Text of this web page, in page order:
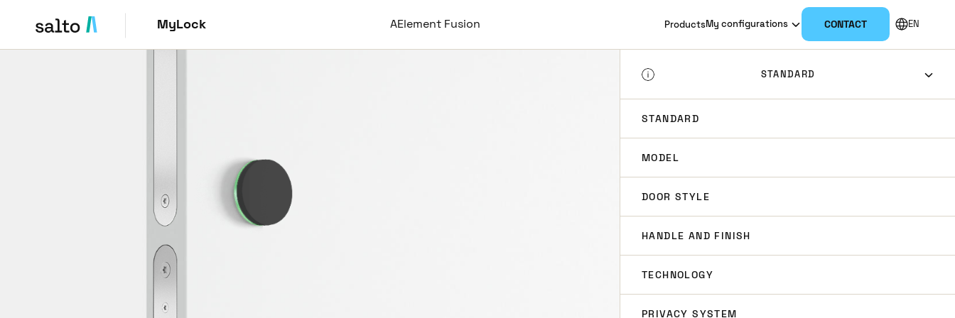
MyLock AElement Fusion ProductsMy configurations CONTACT EN
SV
NO
STANDARD
EURO DIN ANSI
SCAND
STANDARD
MODEL
DOOR STYLE
HANDLE AND FINISH
TECHNOLOGY
PRIVACY SYSTEM